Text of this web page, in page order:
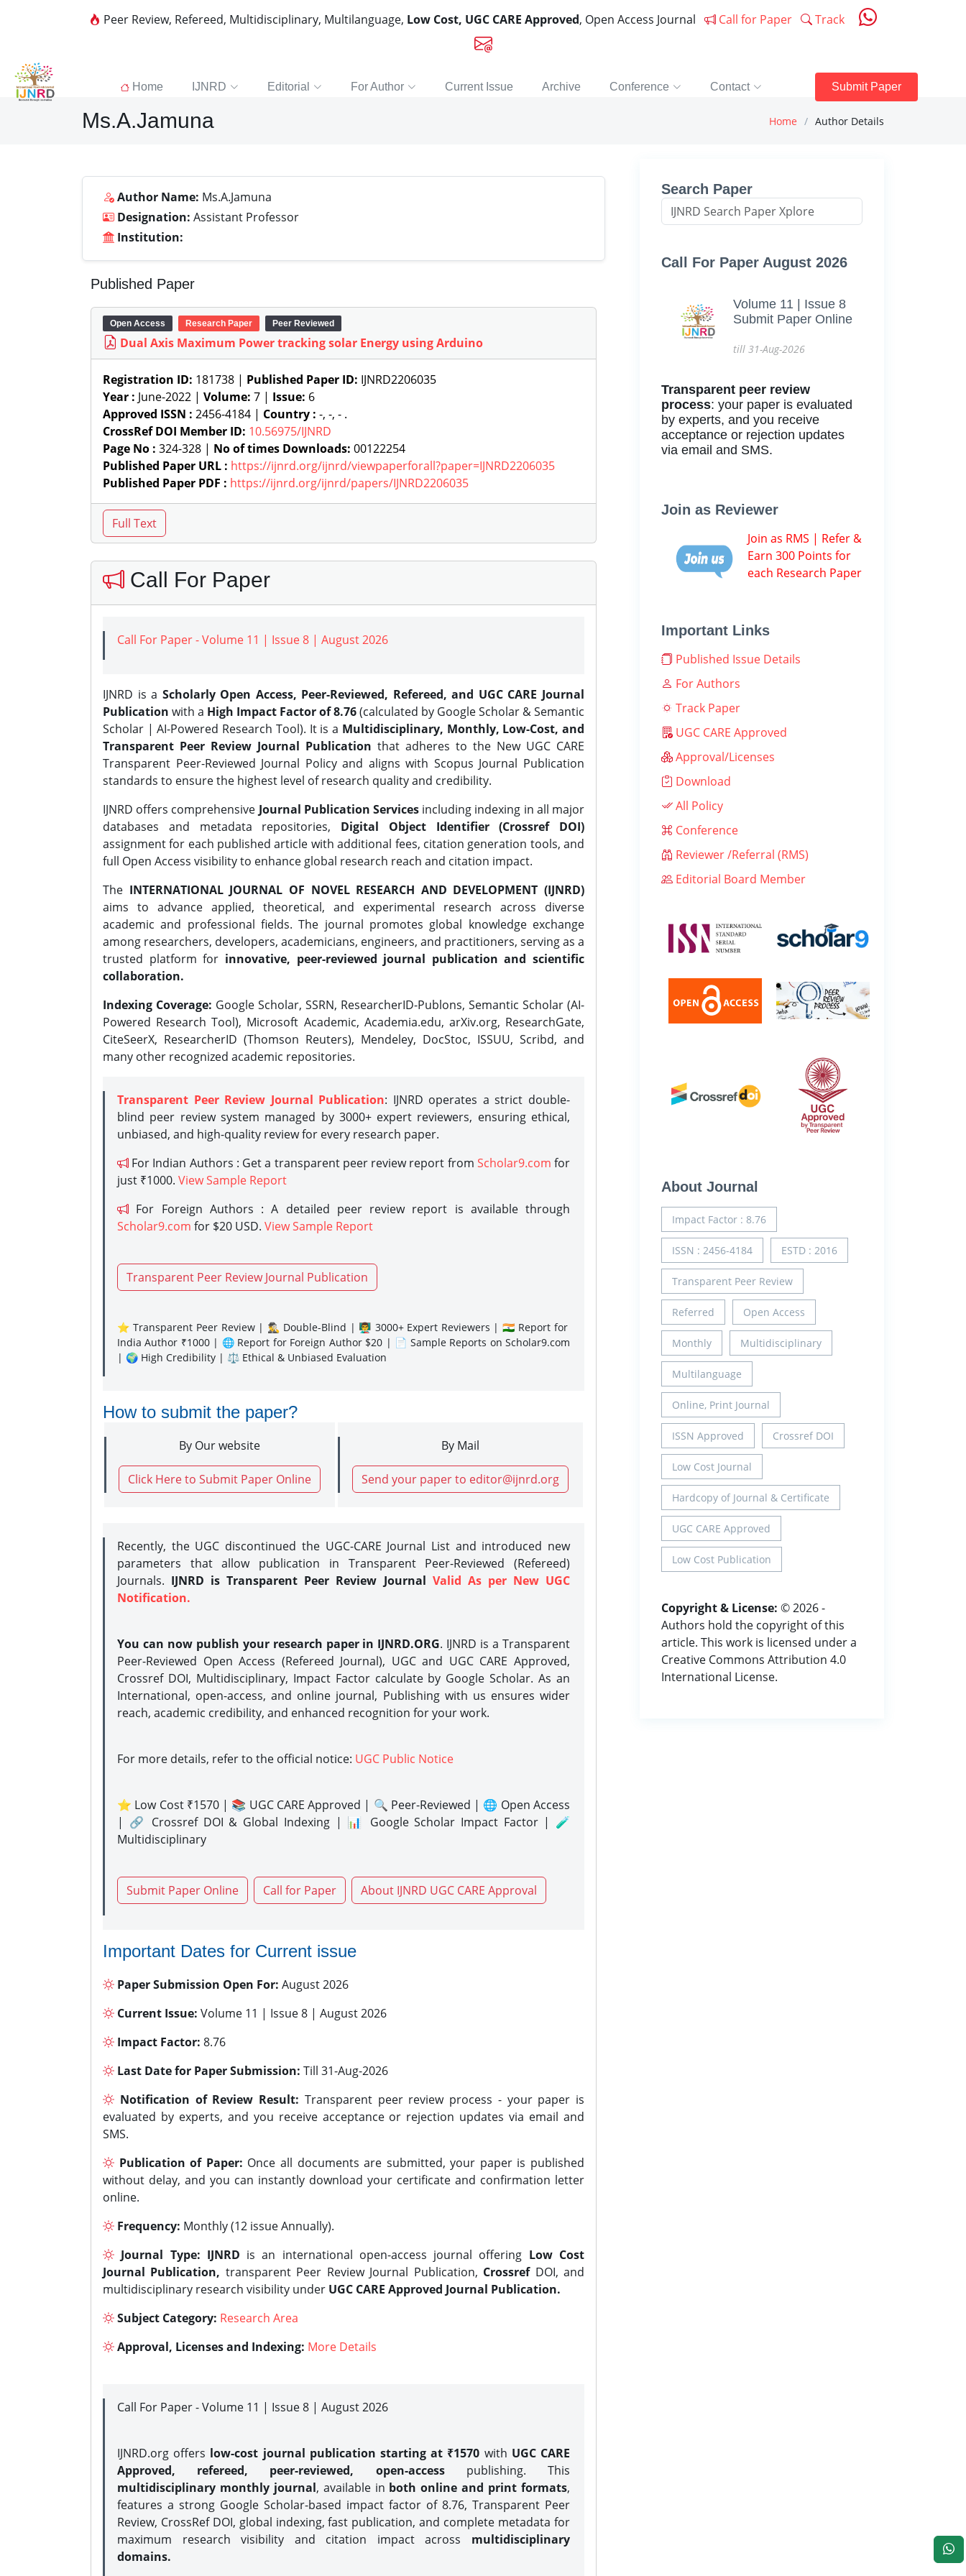
Peer Review, Refereed, Multidisciplinary, Multilanguage, Low Cost, UGC CARE Approved, Open Access Journal Call for Paper Track
Home IJNRD Editorial For Author Current Issue Archive Conference Contact Submit Paper
Ms.A.Jamuna Home Author Details
Author Name: Ms.A.Jamuna
Designation: Assistant Professor
Institution:
Published Paper
Open Access Research Paper Peer Reviewed
Dual Axis Maximum Power tracking solar Energy using Arduino
Registration ID: 181738 | Published Paper ID: IJNRD2206035
Year : June-2022 | Volume: 7 | Issue: 6
Approved ISSN : 2456-4184 | Country : -, -, - .
CrossRef DOI Member ID: 10.56975/IJNRD
Page No : 324-328 | No of times Downloads: 00122254
Published Paper URL : https://ijnrd.org/ijnrd/viewpaperforall?paper=IJNRD2206035
Published Paper PDF : https://ijnrd.org/ijnrd/papers/IJNRD2206035
Call For Paper
Call For Paper - Volume 11 | Issue 8 | August 2026
IJNRD is a Scholarly Open Access, Peer-Reviewed, Refereed, and UGC CARE Journal
Publication with a High Impact Factor of 8.76(calculated by Google Scholar & Semantic
Scholar | AI-Powered Research Tool). It is a Multidisciplinary, Monthly, Low-Cost, and
Transparent Peer Review Journal Publication that adheres to the New UGC CARE
Transparent Peer-Reviewed Journal Policy and aligns with Scopus Journal Publication
standards to ensure the highest level of research quality and credibility.
IJNRD offers comprehensive Journal Publication Services including indexing in all major
databases and metadata repositories, Digital Object Identifier (Crossref DOI)
assignment for each published article with additional fees, citation generation tools, and
full Open Access visibility to enhance global research reach and citation impact.
The INTERNATIONAL JOURNAL OF NOVEL RESEARCH AND DEVELOPMENT (IJNRD)
aims to advance applied, theoretical, and experimental research across diverse
academic and professional fields. The journal promotes global knowledge exchange
among researchers, developers, academicians, engineers, and practitioners, serving as a
trusted platform for innovative, peer-reviewed journal publication and scientific
collaboration.
Indexing Coverage: Google Scholar, SSRN, ResearcherID-Publons, Semantic Scholar (AI-
Powered Research Tool), Microsoft Academic, Academia.edu, arXiv.org, ResearchGate,
CiteSeerX, ResearcherID (Thomson Reuters), Mendeley, DocStoc, ISSUU, Scribd, and
many other recognized academic repositories.
Transparent Peer Review Journal Publication: IJNRD operates a strict double-
blind peer review system managed by 3000+ expert reviewers, ensuring ethical,
unbiased, and high-quality review for every research paper.
For Indian Authors : Get a transparent peer review report from Scholar9.com for
just ₹1000. View Sample Report
For Foreign Authors : A detailed peer review report is available through
Scholar9.com for $20 USD. View Sample Report
Transparent Peer Review Journal Publication
⭐ Transparent Peer Review | 🕵️‍♂️ Double-Blind | 👨‍🏫 3000+ Expert Reviewers | 🇮🇳 Report for
India Author ₹1000 | 🌐 Report for Foreign Author $20 | 📄 Sample Reports on Scholar9.com
| 🌍 High Credibility | ⚖️ Ethical & Unbiased Evaluation
How to submit the paper?
By Our website
Click Here to Submit Paper Online
By Mail
Send your paper to editor@ijnrd.org
Recently, the UGC discontinued the UGC-CARE Journal List and introduced new
parameters that allow publication in Transparent Peer-Reviewed (Refereed)
Journals. IJNRD is Transparent Peer Review Journal Valid As per New UGC
Notification.
You can now publish your research paper in IJNRD.ORG. IJNRD is a Transparent
Peer-Reviewed Open Access (Refereed Journal), UGC and UGC CARE Approved,
Crossref DOI, Multidisciplinary, Impact Factor calculate by Google Scholar. As an
International, open-access, and online journal, Publishing with us ensures wider
reach, academic credibility, and enhanced recognition for your work.
For more details, refer to the official notice: UGC Public Notice
⭐ Low Cost ₹1570 | 📚 UGC CARE Approved | 🔍 Peer-Reviewed | 🌐 Open Access
| 🔗 Crossref DOI & Global Indexing | 📊 Google Scholar Impact Factor | 🧪
Multidisciplinary
Submit Paper Online Call for Paper About IJNRD UGC CARE Approval
Important Dates for Current issue
Paper Submission Open For: August 2026
Current Issue: Volume 11 | Issue 8 | August 2026
Impact Factor: 8.76
Last Date for Paper Submission: Till 31-Aug-2026
Notification of Review Result: Transparent peer review process - your paper is
evaluated by experts, and you receive acceptance or rejection updates via email and
SMS.
Publication of Paper: Once all documents are submitted, your paper is published
without delay, and you can instantly download your certificate and confirmation letter
online.
Frequency: Monthly (12 issue Annually).
Journal Type: IJNRD is an international open-access journal offering Low Cost
Journal Publication, transparent Peer Review Journal Publication, CrossrefDOI, and
multidisciplinary research visibility under UGC CARE Approved Journal Publication.
Subject Category: Research Area
Approval, Licenses and Indexing: More Details
Call For Paper - Volume 11 | Issue 8 | August 2026
IJNRD.org offers low-cost journal publication starting at ₹1570 with UGC CARE
Approved, refereed, peer-reviewed, open-accesspublishing. This
multidisciplinary monthly journal, available in both online and print formats,
features a strong Google Scholar-based impact factor of 8.76, Transparent Peer
Review, CrossRef DOI, global indexing, fast publication, and complete metadata for
maximum research visibility and citation impact across multidisciplinary
domains.
Search Paper
Call For Paper August 2026
Volume 11 | Issue 8
Submit Paper Online
till 31-Aug-2026
Transparent peer review
process: your paper is evaluated
by experts, and you receive
acceptance or rejection updates
via email and SMS.
Join as Reviewer
Join as RMS | Refer &
Earn 300 Points for
each Research Paper
Important Links
Published Issue Details
For Authors
Track Paper
UGC CARE Approved
Approval/Licenses
Download
All Policy
Conference
Reviewer /Referral (RMS)
Editorial Board Member
About Journal
Impact Factor : 8.76
ISSN : 2456-4184 ESTD : 2016
Transparent Peer Review
Referred Open Access
Monthly Multidisciplinary
Multilanguage
Online, Print Journal
ISSN Approved Crossref DOI
Low Cost Journal
Hardcopy of Journal & Certificate
UGC CARE Approved
Low Cost Publication
Copyright & License: © 2026 -
Authors hold the copyright of this
article. This work is licensed under a
Creative Commons Attribution 4.0
International License.